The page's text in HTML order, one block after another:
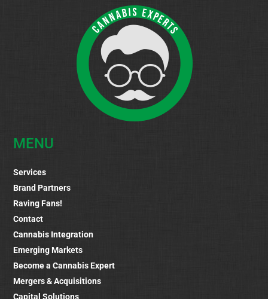
MENU
Services
Brand Partners
Raving Fans!
Contact
Cannabis Integration
Emerging Markets
Become a Cannabis Expert
Mergers & Acquisitions
Capital Solutions